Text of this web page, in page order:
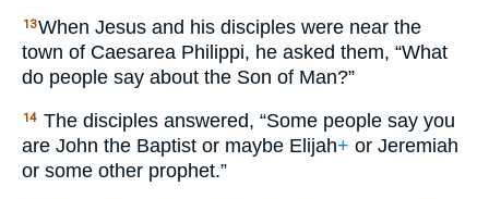
13When Jesus and his disciples were near the
town of Caesarea Philippi, he asked them, “What
do people say about the Son of Man?”
14 The disciples answered, “Some people say you
are John the Baptist or maybe Elijah+ or Jeremiah
or some other prophet.”